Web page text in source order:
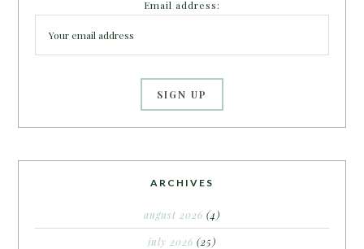
Email address:
ARCHIVES
august 2026 (4)
july 2026 (25)